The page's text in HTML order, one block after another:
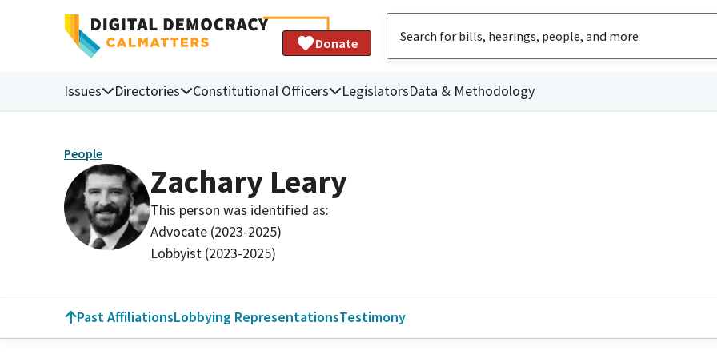
Donate
Issues Directories Constitutional Officers LegislatorsData & Methodology
People
Zachary Leary
This person was identified as:
Advocate (2023-2025)
Lobbyist (2023-2025)
Past AffiliationsLobbying RepresentationsTestimony